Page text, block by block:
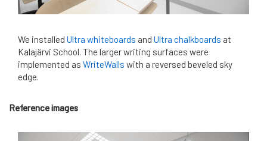
We installed Ultra whiteboards and Ultra chalkboards at
Kalajärvi School. The larger writing surfaces were
implemented as WriteWalls with a reversed beveled sky
edge.
Reference images